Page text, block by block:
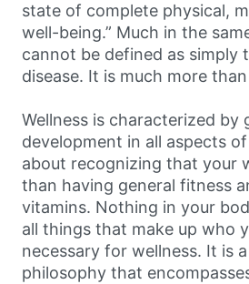
state of complete physical,
well-being.” Much in the
cannot be defined as simply
disease. It is much more
Wellness is characterized by
development in all aspects
about recognizing that your
than having general fitness
vitamins. Nothing in your
all things that make up who
necessary for wellness. It is
philosophy that